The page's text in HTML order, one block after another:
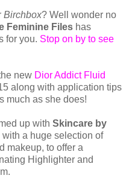
Birchbox? Well wonder no
Feminine Files has
for you. Stop on by to see
new Dior Addict Fluid
along with application tips
much as she does!
up with Skincare by
a huge selection of
makeup, to offer a
Highlighter and